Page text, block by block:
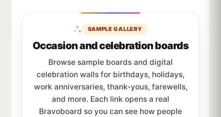
SAMPLE GALLERY
Occasion and celebration boards
Browse sample boards and digital
celebration walls for birthdays, holidays,
work anniversaries, thank-yous, farewells,
and more. Each link opens a real
Bravoboard so you can see how people